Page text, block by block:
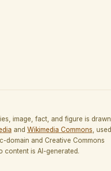
image, fact, and figure is drawn
and Wikimedia Commons , used
domain and Creative Commons
content is AI-generated.